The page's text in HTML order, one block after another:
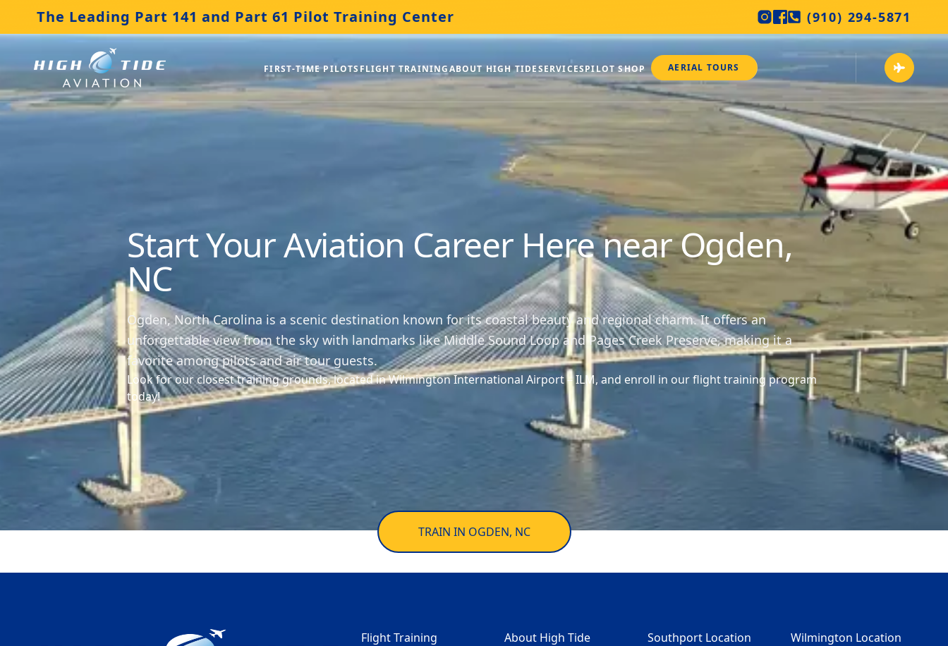
The Leading Part 141 and Part 61 Pilot Training Center (910) 294-5871
FIRST-TIME PILOTSFLIGHT TRAININGABOUT HIGH TIDESERVICESPILOT SHOP AERIAL TOURS
Start Your Aviation Career Here near Ogden,
NC
Ogden, North Carolina is a scenic destination known for its coastal beauty and regional charm. It offers an
unforgettable view from the sky with landmarks like Middle Sound Loop and Pages Creek Preserve, making it a
favorite among pilots and air tour guests.
Look for our closest training grounds, located in Wilmington International Airport – ILM, and enroll in our flight training program
today!
TRAIN IN OGDEN, NC
Flight Training
About High Tide
Southport Location
Wilmington Location